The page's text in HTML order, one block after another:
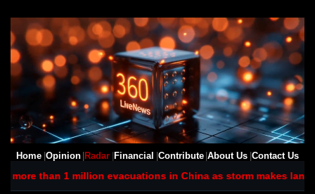
Home Opinion Radar Financial Contribute About Us Contact Us
evacuations in China as storm makes landfallIran promises